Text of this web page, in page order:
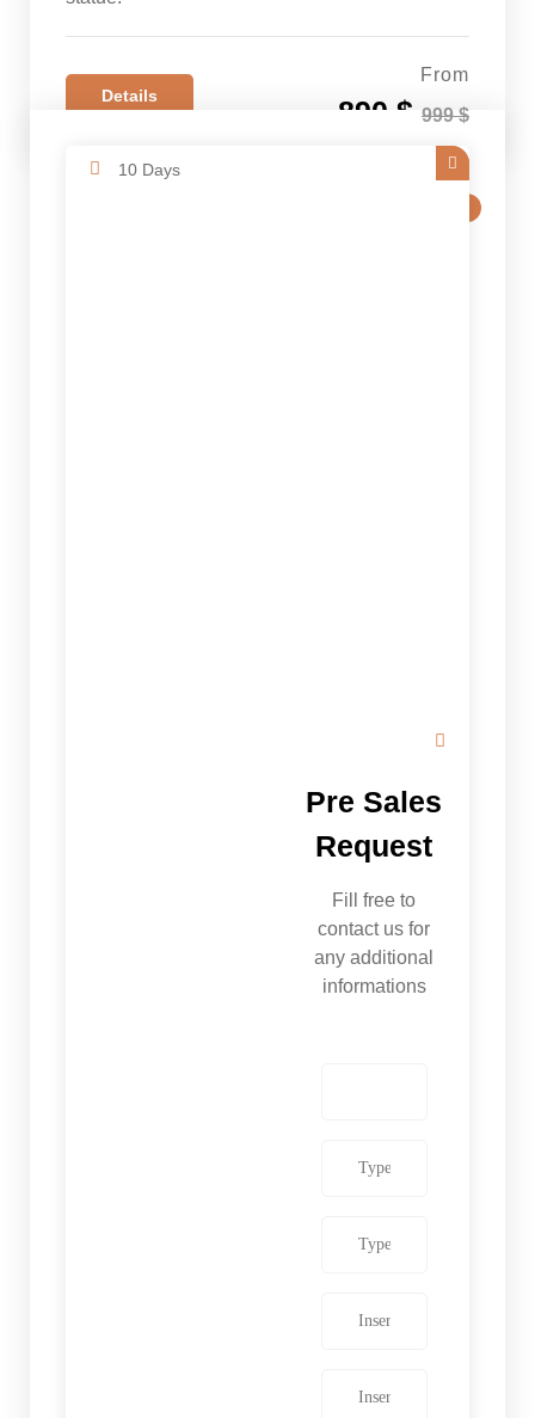
Details
From
890 $ 999 $
10 Days
Pre Sales
Request
Fill free to
contact us for
any additional
informations